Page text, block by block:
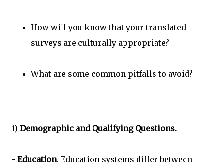
How will you know that your translated
surveys are culturally appropriate?
What are some common pitfalls to avoid?
1) Demographic and Qualifying Questions.
- Education. Education systems differ between